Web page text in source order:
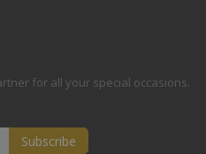
for all your special occasions.
Subscribe